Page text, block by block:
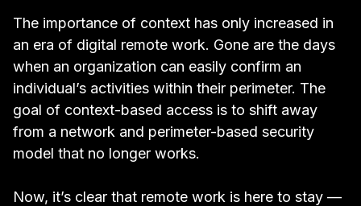
The importance of context has only increased in
an era of digital remote work. Gone are the days
when an organization can easily confirm an
individual’s activities within their perimeter. The
goal of context-based access is to shift away
from a network and perimeter-based security
model that no longer works.
Now, it’s clear that remote work is here to stay —